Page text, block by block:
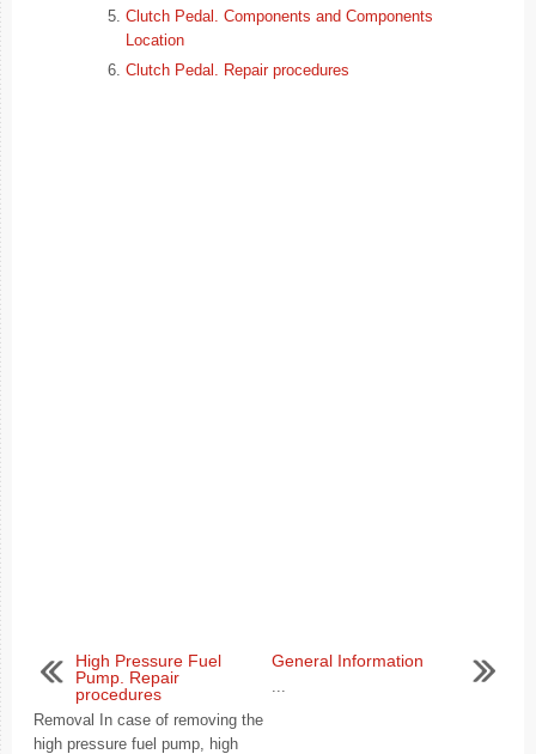
Clutch Pedal. Components and Components
Location
Clutch Pedal. Repair procedures
High Pressure Fuel
Pump. Repair
procedures
Removal In case of removing the
high pressure fuel pump, high
General Information
...